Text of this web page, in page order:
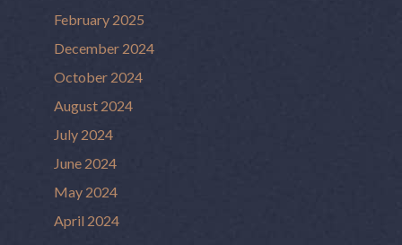
February 2025
December 2024
October 2024
August 2024
July 2024
June 2024
May 2024
April 2024